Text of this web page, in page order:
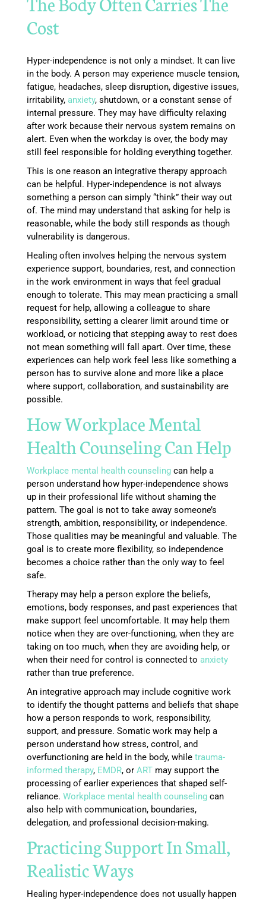
Cost
Hyper-independence is not only a mindset. It can live
in the body. A person may experience muscle tension,
fatigue, headaches, sleep disruption, digestive issues,
irritability, anxiety, shutdown, or a constant sense of
internal pressure. They may have difficulty relaxing
after work because their nervous system remains on
alert. Even when the workday is over, the body may
still feel responsible for holding everything together.
This is one reason an integrative therapy approach
can be helpful. Hyper-independence is not always
something a person can simply “think” their way out
of. The mind may understand that asking for help is
reasonable, while the body still responds as though
vulnerability is dangerous.
Healing often involves helping the nervous system
experience support, boundaries, rest, and connection
in the work environment in ways that feel gradual
enough to tolerate. This may mean practicing a small
request for help, allowing a colleague to share
responsibility, setting a clearer limit around time or
workload, or noticing that stepping away to rest does
not mean something will fall apart. Over time, these
experiences can help work feel less like something a
person has to survive alone and more like a place
where support, collaboration, and sustainability are
possible.
How Workplace Mental
Health Counseling Can Help
Workplace mental health counselingcan help a
person understand how hyper-independence shows
up in their professional life without shaming the
pattern. The goal is not to take away someone’s
strength, ambition, responsibility, or independence.
Those qualities may be meaningful and valuable. The
goal is to create more flexibility, so independence
becomes a choice rather than the only way to feel
safe.
Therapy may help a person explore the beliefs,
emotions, body responses, and past experiences that
make support feel uncomfortable. It may help them
notice when they are over-functioning, when they are
taking on too much, when they are avoiding help, or
when their need for control is connected to anxiety
rather than true preference.
An integrative approach may include cognitive work
to identify the thought patterns and beliefs that shape
how a person responds to work, responsibility,
support, and pressure. Somatic work may help a
person understand how stress, control, and
overfunctioning are held in the body, while trauma-
informed therapy, EMDR, or ARTmay support the
processing of earlier experiences that shaped self-
reliance. Workplace mental health counselingcan
also help with communication, boundaries,
delegation, and professional decision-making.
Practicing Support In Small,
Realistic Ways
Healing hyper-independence does not usually happen